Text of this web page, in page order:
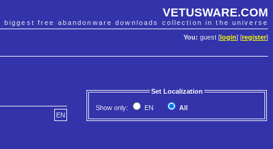
VETUSWARE.COM
biggest free abandonware downloads collection in the universe
You: guest [ login] [register]
Set Localization
Show only: EN
All
EN